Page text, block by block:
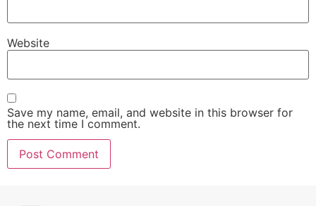
Website
Save my name, email, and website in this browser for
the next time I comment.